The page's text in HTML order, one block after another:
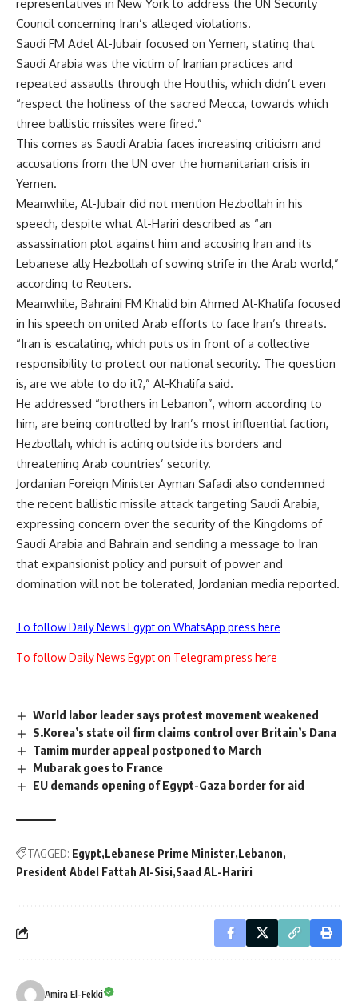
representatives in New York to address the UN Security
Council concerning Iran’s alleged violations.
Saudi FM Adel Al-Jubair focused on Yemen, stating that
Saudi Arabia was the victim of Iranian practices and
repeated assaults through the Houthis, which didn’t even
“respect the holiness of the sacred Mecca, towards which
three ballistic missiles were fired.”
This comes as Saudi Arabia faces increasing criticism and
accusations from the UN over the humanitarian crisis in
Yemen.
Meanwhile, Al-Jubair did not mention Hezbollah in his
speech, despite what Al-Hariri described as “an
assassination plot against him and accusing Iran and its
Lebanese ally Hezbollah of sowing strife in the Arab world,”
according to Reuters.
Meanwhile, Bahraini FM Khalid bin Ahmed Al-Khalifa focused
in his speech on united Arab efforts to face Iran’s threats.
“Iran is escalating, which puts us in front of a collective
responsibility to protect our national security. The question
is, are we able to do it?,” Al-Khalifa said.
He addressed “brothers in Lebanon”, whom according to
him, are being controlled by Iran’s most influential faction,
Hezbollah, which is acting outside its borders and
threatening Arab countries’ security.
Jordanian Foreign Minister Ayman Safadi also condemned
the recent ballistic missile attack targeting Saudi Arabia,
expressing concern over the security of the Kingdoms of
Saudi Arabia and Bahrain and sending a message to Iran
that expansionist policy and pursuit of power and
domination will not be tolerated, Jordanian media reported.
To follow Daily News Egypt on WhatsApp press here
To follow Daily News Egypt on Telegram press here
World labor leader says protest movement weakened
S.Korea’s state oil firm claims control over Britain’s Dana
Tamim murder appeal postponed to March
Mubarak goes to France
EU demands opening of Egypt-Gaza border for aid
TAGGED: Egypt Lebanese Prime Minister Lebanon
President Abdel Fattah Al-Sisi Saad AL-Hariri
Amira El-Fekki